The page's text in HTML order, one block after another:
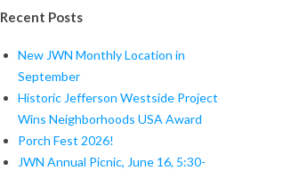
Recent Posts
New JWN Monthly Location in
September
Historic Jefferson Westside Project
Wins Neighborhoods USA Award
Porch Fest 2026!
JWN Annual Picnic, June 16, 5:30-